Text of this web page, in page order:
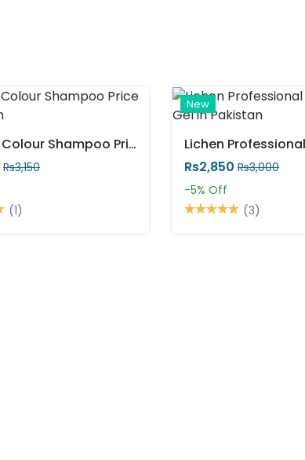
Vip Hair Colour Shampoo Price In Pakistan
Rs3,150
(1)
New
Rs2,850 Rs3,000
-5% Off
(3)